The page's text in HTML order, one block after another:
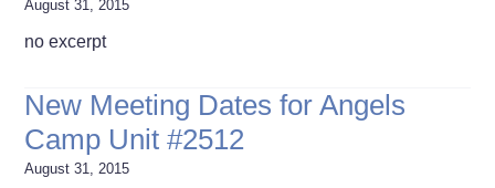
August 31, 2015
no excerpt
New Meeting Dates for Angels
Camp Unit #2512
August 31, 2015